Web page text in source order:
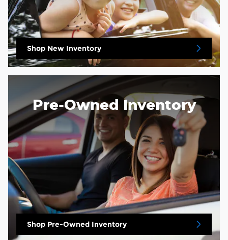
Shop New Inventory
Pre-Owned Inventory
Shop Pre-Owned Inventory